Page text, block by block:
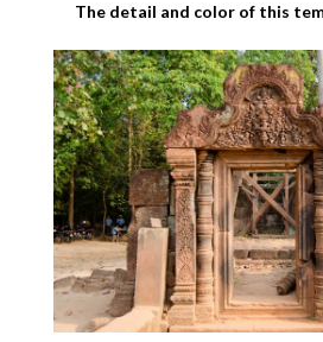
The detail and color of this